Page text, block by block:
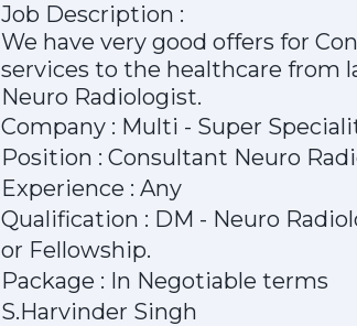
Job Description :
We have very good offers for
services to the healthcare from
Neuro Radiologist.
Company : Multi - Super
Position : Consultant Neuro
Experience : Any
Qualification : DM - Neuro
or Fellowship.
Package : In Negotiable terms
S.Harvinder Singh